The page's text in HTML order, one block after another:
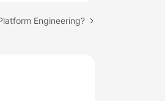
Engineering?